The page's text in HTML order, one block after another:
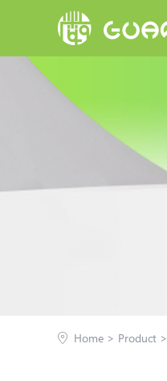
Home > Product >